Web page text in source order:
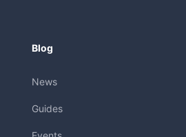
Blog
News
Guides